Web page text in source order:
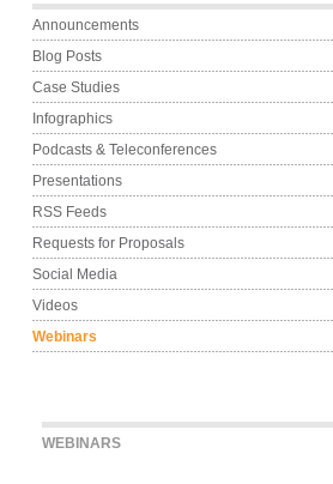
WEBINARS
Main menu
Announcements
Blog Posts
Case Studies
Infographics
Podcasts & Teleconferences
Presentations
RSS Feeds
Requests for Proposals
Social Media
Videos
Webinars